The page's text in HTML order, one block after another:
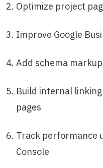
Optimize project
Improve Google
Add schema markup
Build internal
pages
Track performance
Console